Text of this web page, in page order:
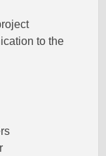
to the